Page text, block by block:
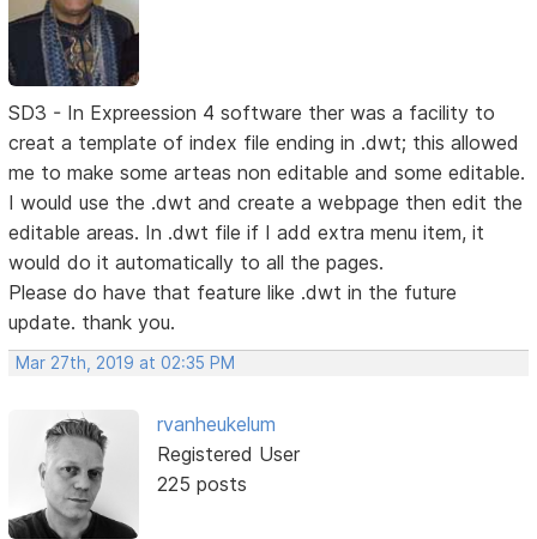
SD3 - In Expreession 4 software ther was a facility to
creat a template of index file ending in .dwt; this allowed
me to make some arteas non editable and some editable.
I would use the .dwt and create a webpage then edit the
editable areas. In .dwt file if I add extra menu item, it
would do it automatically to all the pages.
Please do have that feature like .dwt in the future
update. thank you.
Mar 27th, 2019 at 02:35 PM
rvanheukelum
Registered User
225 posts